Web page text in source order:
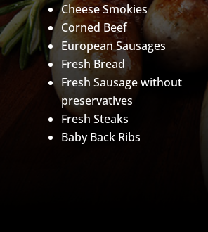
Cheese Smokies
Corned Beef
European Sausages
Fresh Bread
Fresh Sausage without
preservatives
Fresh Steaks
Baby Back Ribs